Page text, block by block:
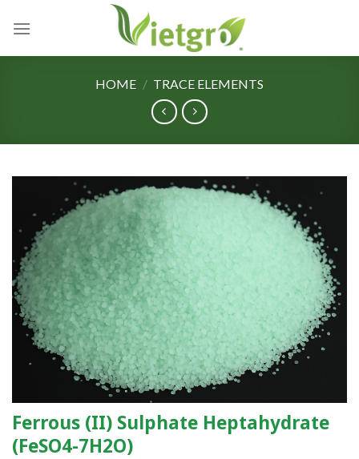
HOME / TRACE ELEMENTS
Ferrous (II) Sulphate Heptahydrate
(FeSO4-7H2O)